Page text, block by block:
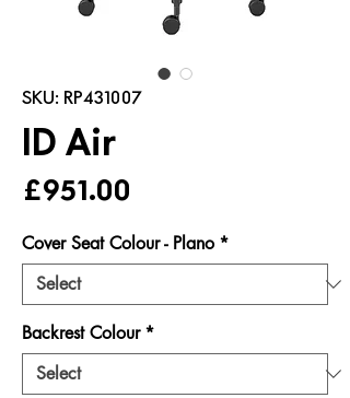
SKU: RP431007
ID Air
£951.00
Cover Seat Colour - Plano *
Backrest Colour *